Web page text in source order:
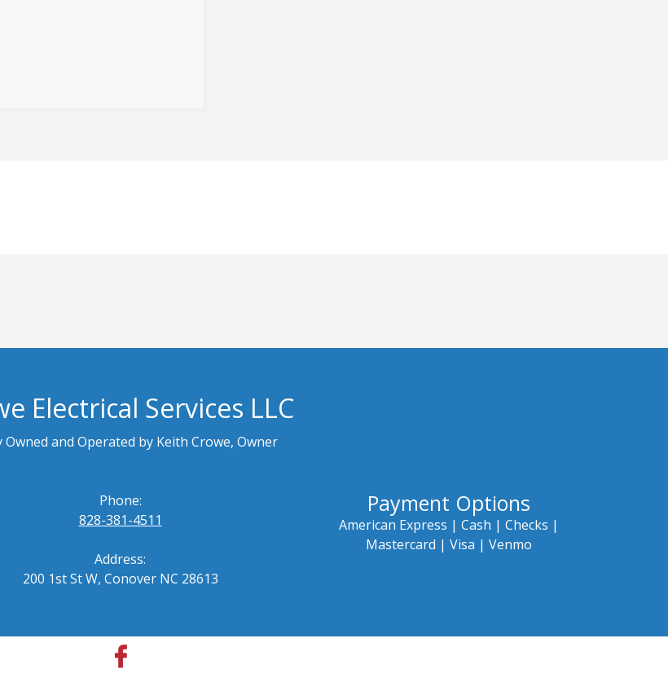
Electrical Services LLC
Owned and Operated by Keith Crowe, Owner
Phone:
828-381-4511
Address:
200 1st St W, Conover NC 28613
Payment Options
American Express | Cash | Checks |
Mastercard | Visa | Venmo